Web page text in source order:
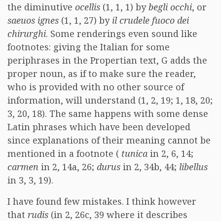
the diminutive ocellis (1, 1, 1) bybegli occhi, or
saeuos ignes (1, 1, 27) by il crudele fuoco dei
chirurghi. Some renderings even sound like
footnotes: giving the Italian for some
periphrases in the Propertian text, G adds the
proper noun, as if to make sure the reader,
who is provided with no other source of
information, will understand (1, 2, 19; 1, 18, 20;
3, 20, 18). The same happens with some dense
Latin phrases which have been developed
since explanations of their meaning cannot be
mentioned in a footnote ( tunica in 2, 6, 14;
carmen in 2, 14a, 26; durus in 2, 34b, 44; libellus
in 3, 3, 19).
I have found few mistakes. I think however
that rudis (in 2, 26c, 39 where it describes